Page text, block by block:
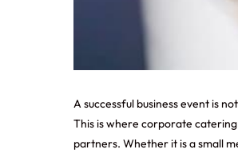
A successful business event is
This is where corporate
partners. Whether it is a small